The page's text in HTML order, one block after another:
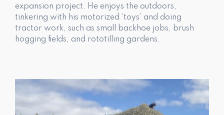
expansion project. He enjoys the outdoors,
tinkering with his motorized ‘toys’ and doing
tractor work, such as small backhoe jobs, brush
hogging fields, and rototilling gardens.